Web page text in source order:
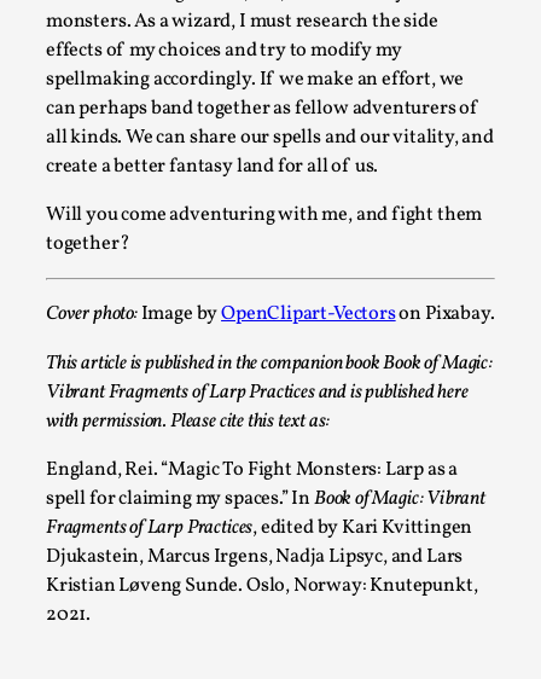
monsters. As a wizard, I must research the side
effects of my choices and try to modify my
spellmaking accordingly. If we make an effort, we
can perhaps band together as fellow adventurers of
all kinds. We can share our spells and our vitality, and
create a better fantasy land for all of us.
Will you come adventuring with me, and fight them
together?
Cover photo:Image byOpenClipart-Vectorson Pixabay.
This article is published in the companion book Book of Magic:
Vibrant Fragments of Larp Practices and is published here
with permission. Please cite this text as:
England, Rei. “Magic To Fight Monsters: Larp as a
spell for claiming my spaces.” InBook of Magic: Vibrant
Fragments of Larp Practices, edited by Kari Kvittingen
Djukastein, Marcus Irgens, Nadja Lipsyc, and Lars
Kristian Løveng Sunde. Oslo, Norway: Knutepunkt,
2021.
River Rafting Design
By Katrine Wind2025-07-29
Techniques
Let’s get right into the action! Literally. Because “River
Rafting” is a larp design methodology to ...
Read More...